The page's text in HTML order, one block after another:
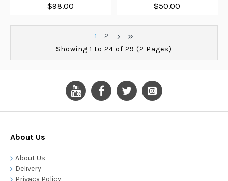
$98.00 $50.00
1
2
Showing 1 to 24 of 29 (2 Pages)
About Us
About Us
Delivery
Privacy Policy